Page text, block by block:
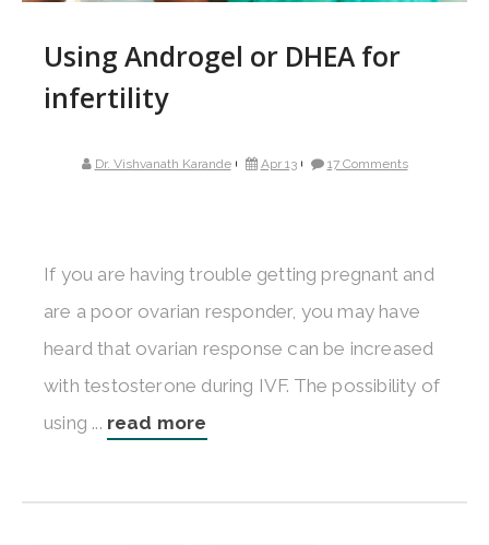
Using Androgel or DHEA for
infertility
Dr. Vishvanath Karande Apr 13 17 Comments
If you are having trouble getting pregnant and
are a poor ovarian responder, you may have
heard that ovarian response can be increased
with testosterone during IVF. The possibility of
using ... read more